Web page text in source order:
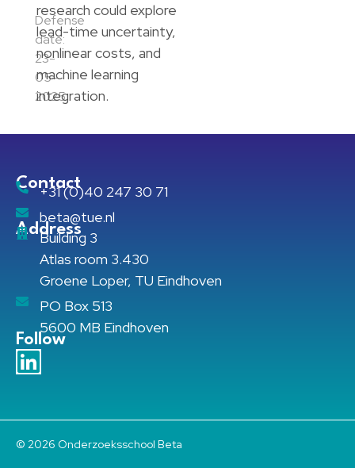
Defense
date:
23-
05-
2025
research could explore
lead-time uncertainty,
nonlinear costs, and
machine learning
integration.
Contact
+31 (0)40 247 30 71
beta@tue.nl
Address
Building 3
Atlas room 3.430
Groene Loper, TU Eindhoven
PO Box 513
5600 MB Eindhoven
Follow
© 2026 Onderzoeksschool Beta